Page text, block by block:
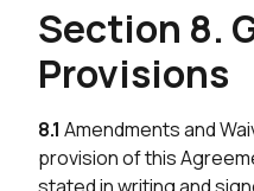
Section 8.
Provisions
8.1 Amendments and
provision of this